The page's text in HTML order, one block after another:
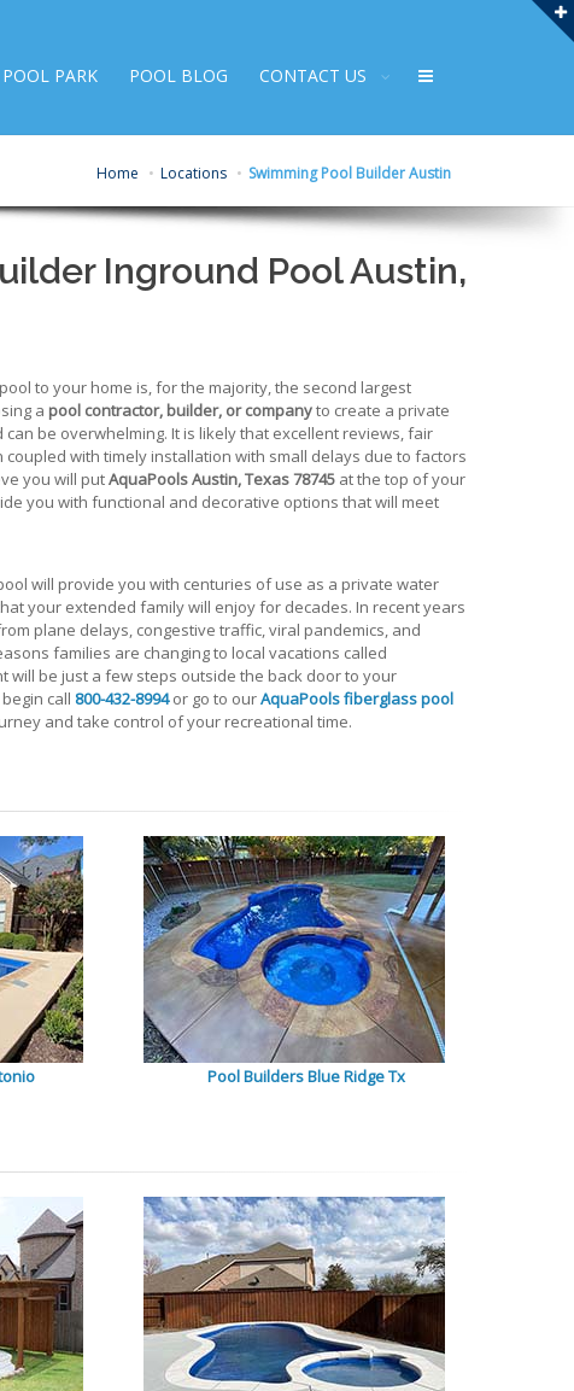
POOL PARK POOL BLOG CONTACT US
Home Locations Swimming Pool Builder Austin
Inground Pool Austin,
to your home is, for the majority, the second largest
a pool contractor, builder, or companyto create a private
be overwhelming. It is likely that excellent reviews, fair
with timely installation with small delays due to factors
you will putAquaPools Austin, Texas 78745 at the top of your
you with functional and decorative options that will meet
will provide you with centuries of use as a private water
your extended family will enjoy for decades. In recent years
plane delays, congestive traffic, viral pandemics, and
families are changing to local vacations called
will be just a few steps outside the back door to your
begin call 800-432-8994or go to ourAquaPools fiberglass pool
and take control of your recreational time.
Pool Builders Blue Ridge Tx